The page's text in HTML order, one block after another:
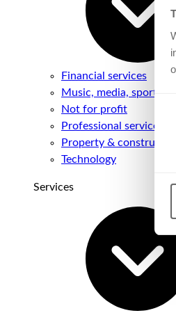
Financial services
Music, media, sport &
Not for profit
Professional services
Property & construction
Technology
Services